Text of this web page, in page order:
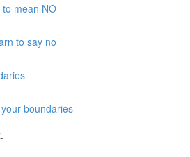
mean NO
to say no
boundaries